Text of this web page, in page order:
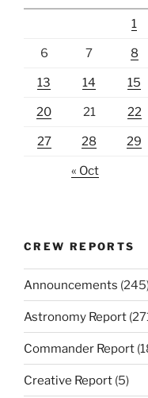
1
6 7 8
13 14 15
20 21 22
27 28 29
« Oct
CREW REPORTS
Announcements
Astronomy Report
Commander Report
Creative Report (5)